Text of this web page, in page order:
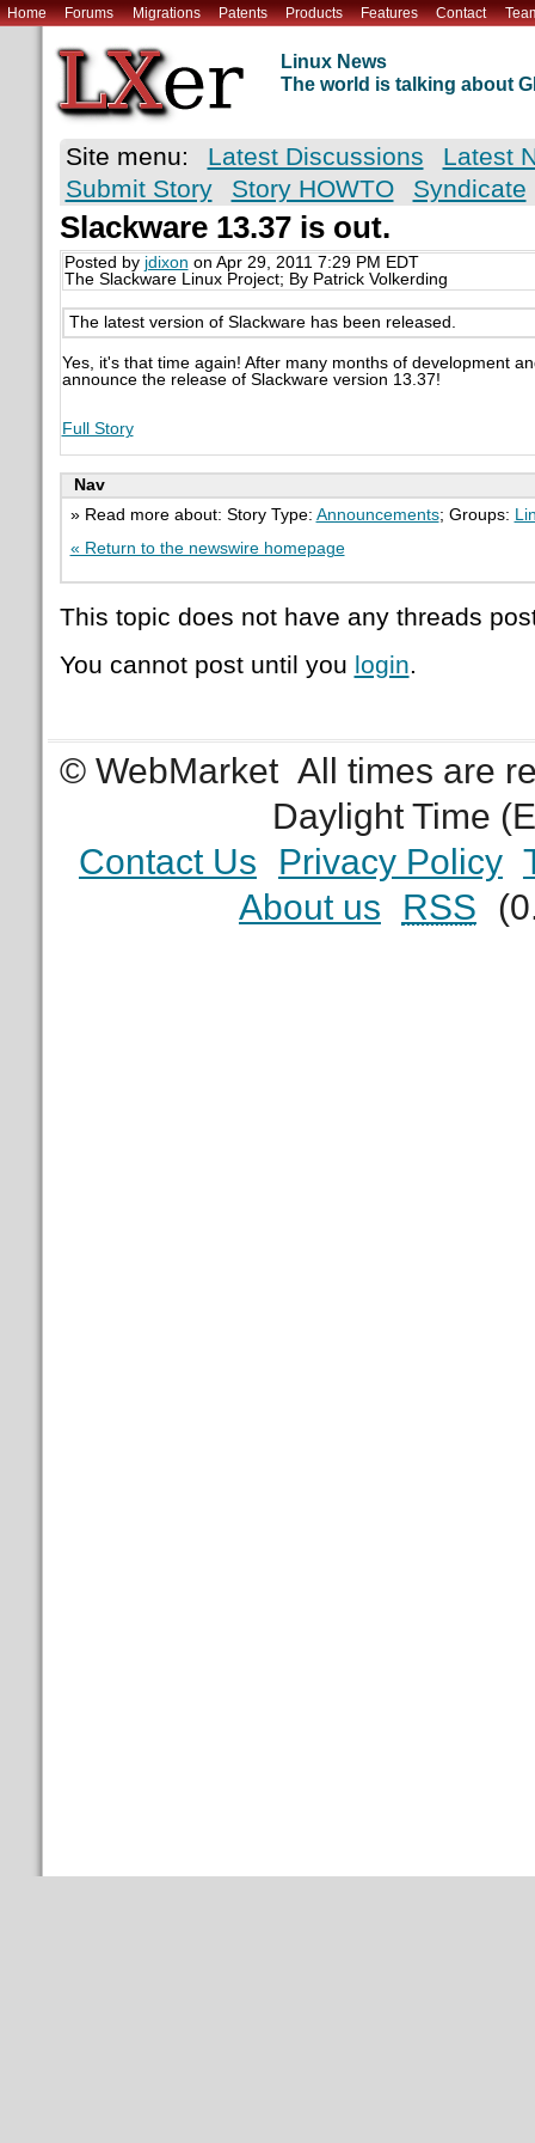
Home Forums Migrations Patents Products Features Contact
Linux News
The world is talking about
Site menu: Latest Discussions
Latest
Submit Story
Story HOWTO Syndicate
Slackware 13.37 is out.
Posted by jdixon on Apr 29, 2011 7:29 PM EDT
The Slackware Linux Project; By Patrick Volkerding
The latest version of Slackware has been released.
Yes, it's that time again! After many months of development
announce the release of Slackware version 13.37!
Full Story
Nav
» Read more about: Story Type: Announcements; Groups:
« Return to the newswire homepage
This topic does not have any threads
You cannot post until you login.
© WebMarket All times are
Daylight Time
Contact Us
Privacy Policy
About us
RSS